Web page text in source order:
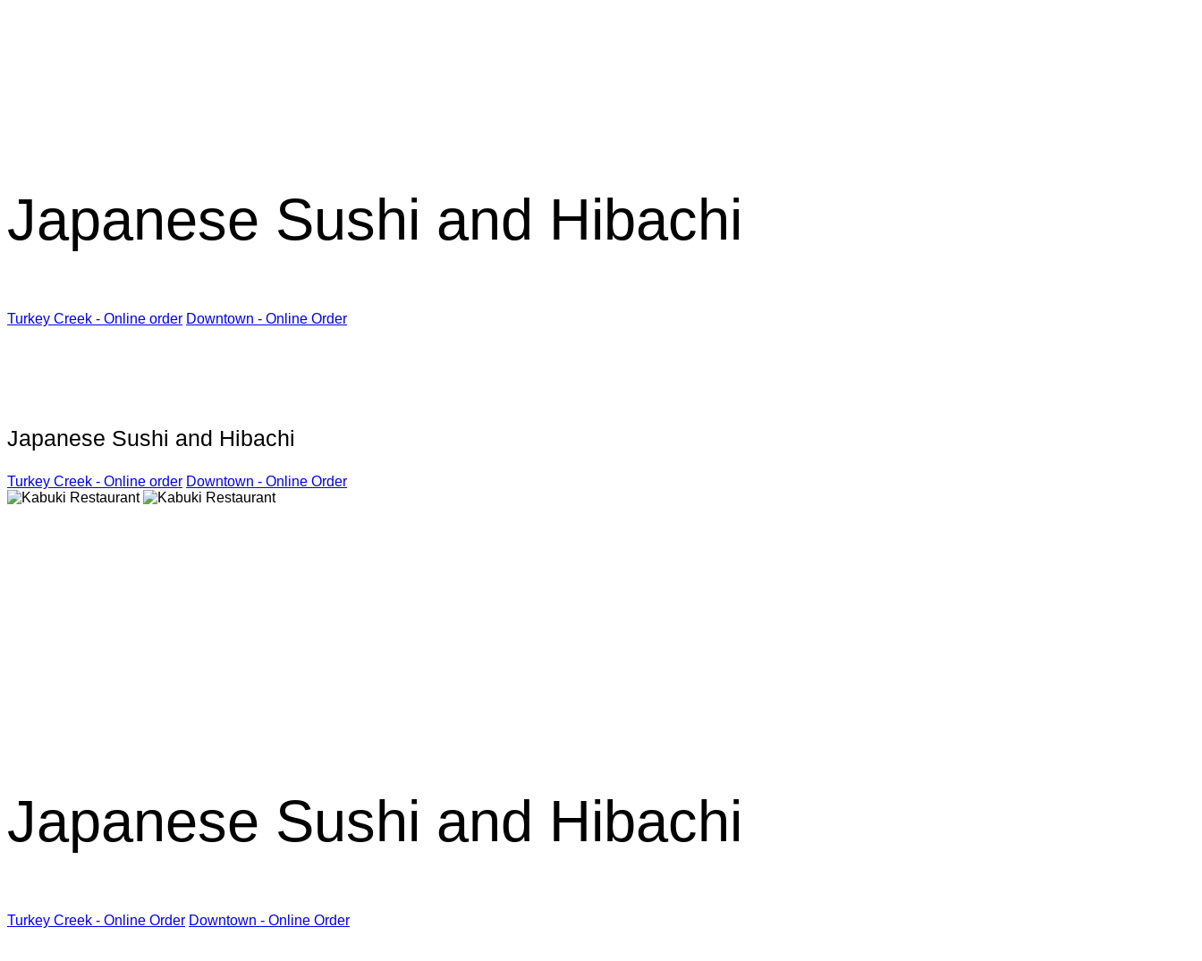
Japanese Sushi and Hibachi
Turkey Creek - Online order Downtown - Online Order
Japanese Sushi and Hibachi
Turkey Creek - Online order Downtown - Online Order
Japanese Sushi and Hibachi
Turkey Creek - Online Order Downtown - Online Order